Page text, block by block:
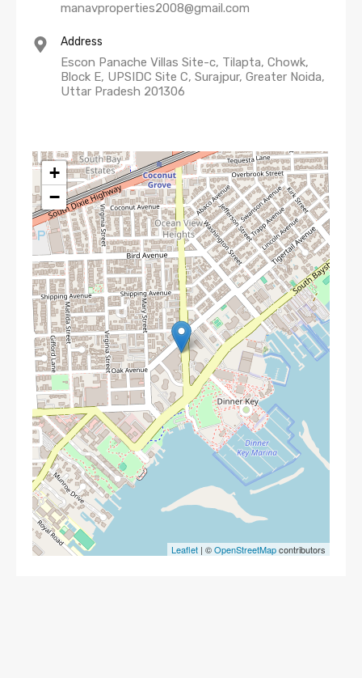
manavproperties2008@gmail.com
Address
Escon Panache Villas Site-c, Tilapta, Chowk,
Block E, UPSIDC Site C, Surajpur, Greater Noida,
Uttar Pradesh 201306
+
−
Leaflet | ©OpenStreetMapcontributors